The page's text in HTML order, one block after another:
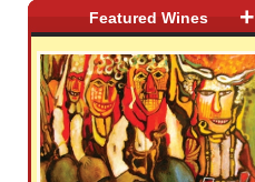
+
Featured Wines